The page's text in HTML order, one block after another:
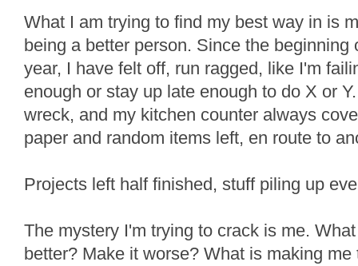
What I am trying to find my best way in is
being a better person. Since the beginning
year, I have felt off, run ragged, like I'm
enough or stay up late enough to do X or
wreck, and my kitchen counter always
paper and random items left, en route to
Projects left half finished, stuff piling up
The mystery I'm trying to crack is me.
better? Make it worse? What is making